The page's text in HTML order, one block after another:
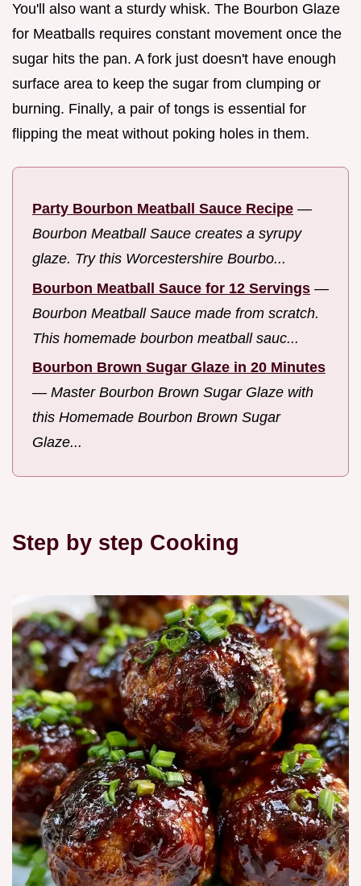
You'll also want a sturdy whisk. The Bourbon Glaze
for Meatballs requires constant movement once the
sugar hits the pan. A fork just doesn't have enough
surface area to keep the sugar from clumping or
burning. Finally, a pair of tongs is essential for
flipping the meat without poking holes in them.
Party Bourbon Meatball Sauce Recipe —
Bourbon Meatball Sauce creates a syrupy
glaze. Try this Worcestershire Bourbo...
Bourbon Meatball Sauce for 12 Servings —
Bourbon Meatball Sauce made from scratch.
This homemade bourbon meatball sauc...
Bourbon Brown Sugar Glaze in 20 Minutes
— Master Bourbon Brown Sugar Glaze with
this Homemade Bourbon Brown Sugar
Glaze...
Step by step Cooking